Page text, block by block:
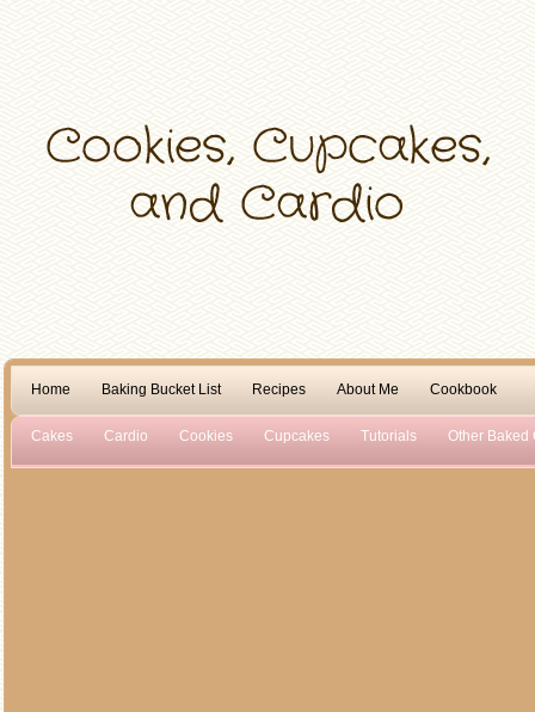
Home Baking Bucket List Recipes About Me Cookbook
Cakes Cardio Cookies Cupcakes Tutorials Other Baked